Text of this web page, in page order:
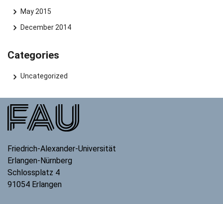
May 2015
December 2014
Categories
Uncategorized
Friedrich-Alexander-Universität
Erlangen-Nürnberg
Schlossplatz 4
91054 Erlangen